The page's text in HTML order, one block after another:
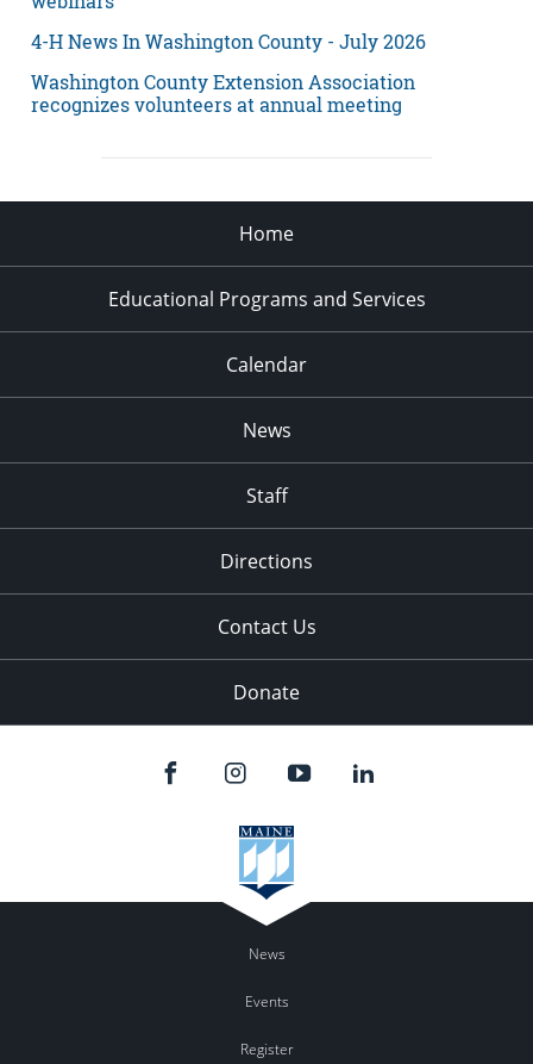
4-H News In Washington County - July 2026
Washington County Extension Association
recognizes volunteers at annual meeting
Home
Educational Programs and Services
Calendar
News
Staff
Directions
Contact Us
Donate
News
Events
Register